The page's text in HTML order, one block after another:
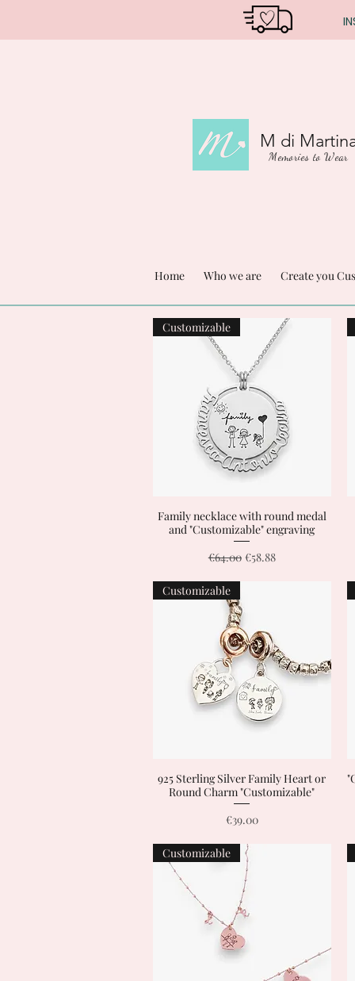
M di
Memories to Wear
Home Who we are Create you
Quick View
Customizable
Family necklace with round medal
and "Customizable" engraving
Regular Price
€64.00 Sale Price
€58.88
Quick View
Customizable
925 Sterling Silver Family Heart or
Round Charm "Customizable"
Price
€39.00
Customizable